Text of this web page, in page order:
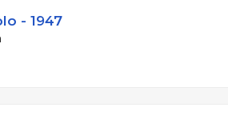
- 1947